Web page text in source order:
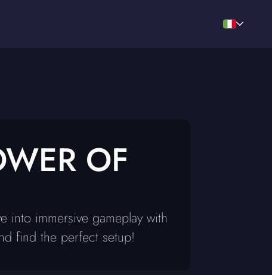
OF
into immersive gameplay with
find the perfect setup!